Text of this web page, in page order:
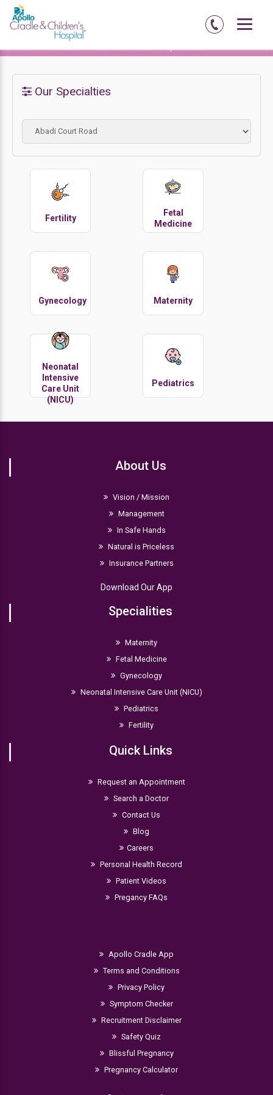
Home Amritsar Abadi Court Road Specialties
Our Specialties
Fertility
Fetal
Medicine
Gynecology Maternity
Neonatal
Intensive
Care Unit
(NICU)
Pediatrics
About Us
Vision / Mission
Management
In Safe Hands
Natural is Priceless
Insurance Partners
Download Our App
Specialities
Maternity
Fetal Medicine
Gynecology
Neonatal Intensive Care Unit (NICU)
Pediatrics
Fertility
Quick Links
Request an Appointment
Search a Doctor
Contact Us
Blog
Careers
Personal Health Record
Patient Videos
Pregancy FAQs
Apollo Cradle App
Terms and Conditions
Privacy Policy
Symptom Checker
Recruitment Disclaimer
Safety Quiz
Blissful Pregnancy
Pregnancy Calculator